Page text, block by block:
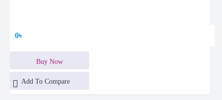
0৳
Buy Now
Add To Compare